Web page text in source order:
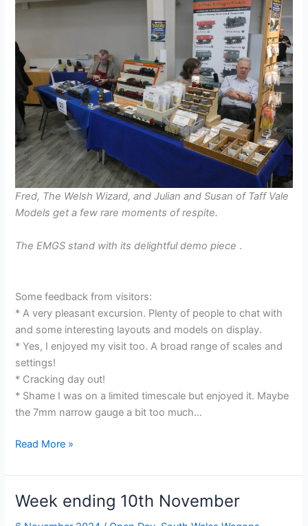
Fred, The Welsh Wizard, and Julian and Susan of Taff Vale
Models get a few rare moments of respite.
The EMGS stand with its delightful demo piece .
Some feedback from visitors:
* A very pleasant excursion. Plenty of people to chat with
and some interesting layouts and models on display.
* Yes, I enjoyed my visit too. A broad range of scales and
settings!
* Cracking day out!
* Shame I was on a limited timescale but enjoyed it. Maybe
the 7mm narrow gauge a bit too much…
Pictures
an
Exhibition
Read More »
Week ending 10th November